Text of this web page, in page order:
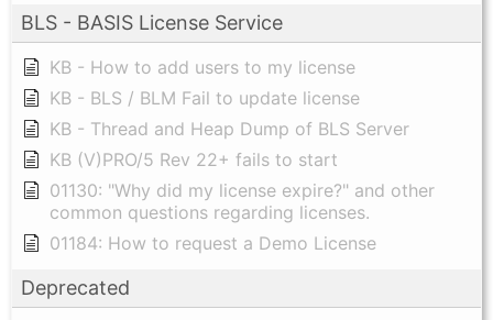
BLS - BASIS License Service
KB - How to add users to my license
KB - BLS / BLM Fail to update license
KB - Thread and Heap Dump of BLS Server
KB (V)PRO/5 Rev 22+ fails to start
01130: "Why did my license expire?" and other
common questions regarding licenses.
01184: How to request a Demo License
Deprecated